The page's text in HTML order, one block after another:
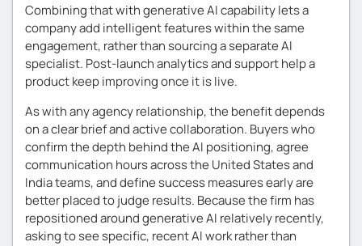
Combining that with generative AI capability lets a
company add intelligent features within the same
engagement, rather than sourcing a separate AI
specialist. Post-launch analytics and support help a
product keep improving once it is live.
As with any agency relationship, the benefit depends
on a clear brief and active collaboration. Buyers who
confirm the depth behind the AI positioning, agree
communication hours across the United States and
India teams, and define success measures early are
better placed to judge results. Because the firm has
repositioned around generative AI relatively recently,
asking to see specific, recent AI work rather than